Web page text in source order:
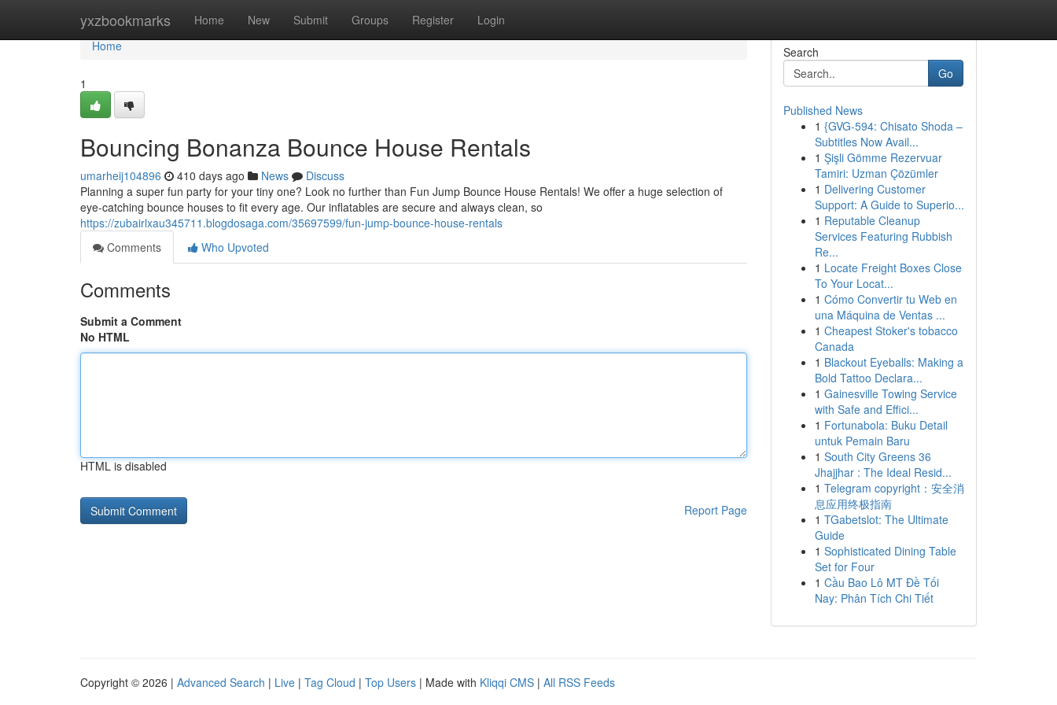
yxzbookmarks Home New Submit Groups Register Login
Home
Home
1
Bouncing Bonanza Bounce House Rentals
umarheij104896 410 days ago News
Discuss
Planning a super fun party for your tiny one? Look no further than Fun Jump Bounce House Rentals! We offer a huge selection of
eye-catching bounce houses to fit every age. Our inflatables are secure and always clean, so
https://zubairlxau345711.blogdosaga.com/35697599/fun-jump-bounce-house-rentals
Comments
Who Upvoted
Comments
Submit a Comment
No HTML
HTML is disabled
Report Page
Search
Go
Published News
1 {GVG-594: Chisato Shoda –
Subtitles Now Avail...
1 Şişli Gömme Rezervuar
Tamiri: Uzman Çözümler
1 Delivering Customer
Support: A Guide to Superio...
1 Reputable Cleanup
Services Featuring Rubbish
Re...
1 Locate Freight Boxes Close
To Your Locat...
1 Cómo Convertir tu Web en
una Máquina de Ventas ...
1 Cheapest Stoker's tobacco
Canada
1 Blackout Eyeballs: Making a
Bold Tattoo Declara...
1 Gainesville Towing Service
with Safe and Effici...
1 Fortunabola: Buku Detail
untuk Pemain Baru
1 South City Greens 36
Jhajjhar : The Ideal Resid...
1 Telegram copyright：安全消
息应用终极指南
1 TGabetslot: The Ultimate
Guide
1 Sophisticated Dining Table
Set for Four
1 Cầu Bao Lô MT Đề Tối
Nay: Phân Tích Chi Tiết
Copyright © 2026 | Advanced Search | Live | Tag Cloud | Top Users | Made with Kliqqi CMS | All RSS Feeds